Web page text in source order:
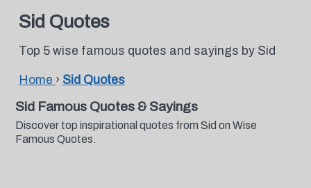
Sid Quotes
Top 5 wise famous quotes and sayings by Sid
Home › Sid Quotes
Sid Famous Quotes & Sayings
Discover top inspirational quotes from Sid on Wise
Famous Quotes.